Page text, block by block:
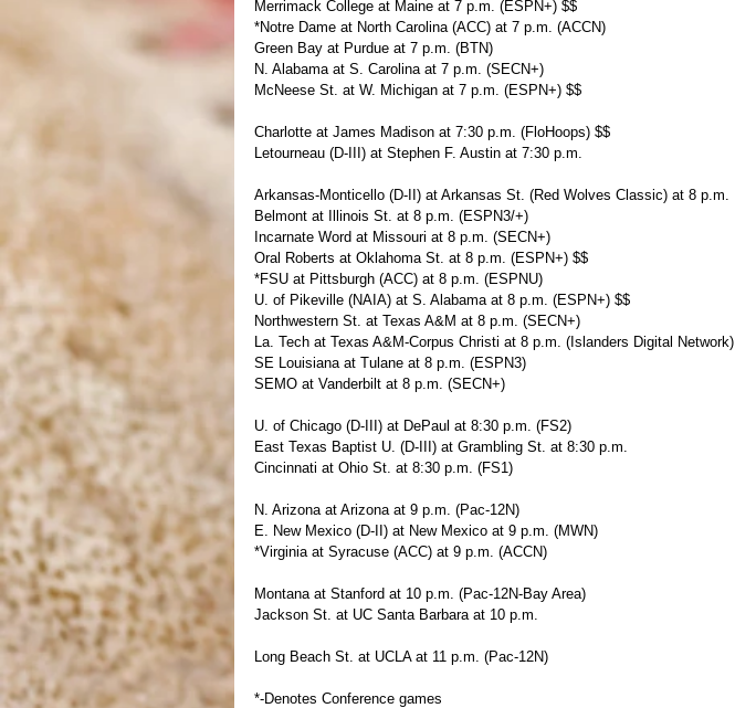
Merrimack College at Maine at 7 p.m. (ESPN+) $$
*Notre Dame at North Carolina (ACC) at 7 p.m. (ACCN)
Green Bay at Purdue at 7 p.m. (BTN)
N. Alabama at S. Carolina at 7 p.m. (SECN+)
McNeese St. at W. Michigan at 7 p.m. (ESPN+) $$
Charlotte at James Madison at 7:30 p.m. (FloHoops) $$
Letourneau (D-III) at Stephen F. Austin at 7:30 p.m.
Arkansas-Monticello (D-II) at Arkansas St. (Red Wolves Classic) at 8 p.m.
Belmont at Illinois St. at 8 p.m. (ESPN3/+)
Incarnate Word at Missouri at 8 p.m. (SECN+)
Oral Roberts at Oklahoma St. at 8 p.m. (ESPN+) $$
*FSU at Pittsburgh (ACC) at 8 p.m. (ESPNU)
U. of Pikeville (NAIA) at S. Alabama at 8 p.m. (ESPN+) $$
Northwestern St. at Texas A&M at 8 p.m. (SECN+)
La. Tech at Texas A&M-Corpus Christi at 8 p.m. (Islanders Digital Network)
SE Louisiana at Tulane at 8 p.m. (ESPN3)
SEMO at Vanderbilt at 8 p.m. (SECN+)
U. of Chicago (D-III) at DePaul at 8:30 p.m. (FS2)
East Texas Baptist U. (D-III) at Grambling St. at 8:30 p.m.
Cincinnati at Ohio St. at 8:30 p.m. (FS1)
N. Arizona at Arizona at 9 p.m. (Pac-12N)
E. New Mexico (D-II) at New Mexico at 9 p.m. (MWN)
*Virginia at Syracuse (ACC) at 9 p.m. (ACCN)
Montana at Stanford at 10 p.m. (Pac-12N-Bay Area)
Jackson St. at UC Santa Barbara at 10 p.m.
Long Beach St. at UCLA at 11 p.m. (Pac-12N)
*-Denotes Conference games